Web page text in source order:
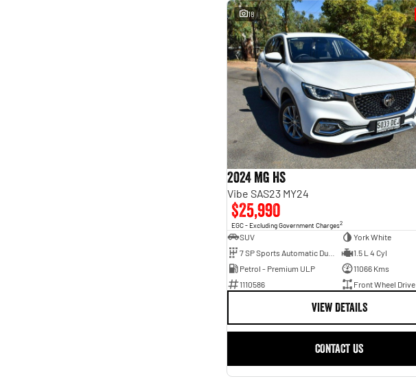
18
2024 MG HS
Vibe SAS23 MY24
$25,990
EGC - Excluding Government Charges2
SUV
York White
1.5 L 4 Cyl
Petrol - Premium ULP
11066 Kms
1110586
Front Wheel Drive
VIEW DETAILS
CONTACT US